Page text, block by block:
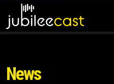
News